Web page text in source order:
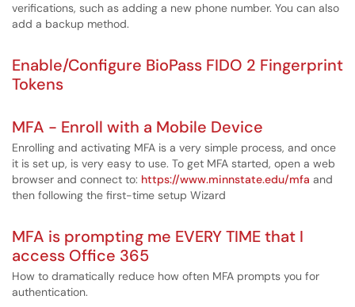
verifications, such as adding a new phone number. You can also
add a backup method.
Enable/Configure BioPass FIDO 2 Fingerprint
Tokens
MFA - Enroll with a Mobile Device
Enrolling and activating MFA is a very simple process, and once
it is set up, is very easy to use. To get MFA started, open a web
browser and connect to: https://www.minnstate.edu/mfa and
then following the first-time setup Wizard
MFA is prompting me EVERY TIME that I
access Office 365
How to dramatically reduce how often MFA prompts you for
authentication.